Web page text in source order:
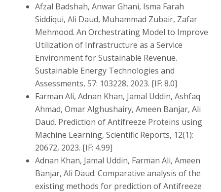
Afzal Badshah, Anwar Ghani, Isma Farah
Siddiqui, Ali Daud, Muhammad Zubair, Zafar
Mehmood. An Orchestrating Model to Improve
Utilization of Infrastructure as a Service
Environment for Sustainable Revenue.
Sustainable Energy Technologies and
Assessments, 57: 103228, 2023. [IF: 8.0]
Farman Ali, Adnan Khan, Jamal Uddin, Ashfaq
Ahmad, Omar Alghushairy, Ameen Banjar, Ali
Daud. Prediction of Antifreeze Proteins using
Machine Learning, Scientific Reports, 12(1):
20672, 2023. [IF: 4.99]
Adnan Khan, Jamal Uddin, Farman Ali, Ameen
Banjar, Ali Daud. Comparative analysis of the
existing methods for prediction of Antifreeze